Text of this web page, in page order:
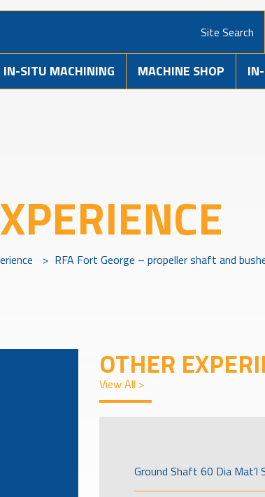
Site Search
IN-SITU MACHINING MACHINE SHOP
> RFA Fort George – propeller shaft and
OTHER
View All >
Ground Shaft 60 Dia Mat’l